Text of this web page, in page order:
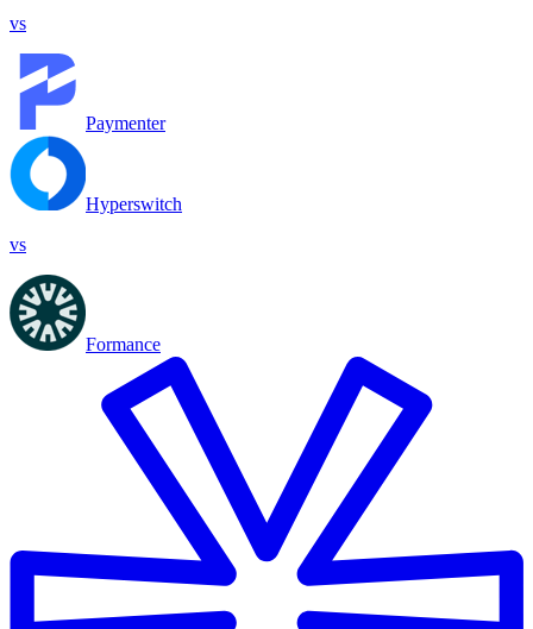
vs
Paymenter
Hyperswitch
vs
Formance